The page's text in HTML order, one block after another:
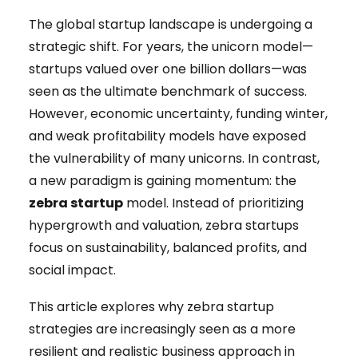
The global startup landscape is undergoing a
strategic shift. For years, the unicorn model—
startups valued over one billion dollars—was
seen as the ultimate benchmark of success.
However, economic uncertainty, funding winter,
and weak profitability models have exposed
the vulnerability of many unicorns. In contrast,
a new paradigm is gaining momentum: the
zebra startup model. Instead of prioritizing
hypergrowth and valuation, zebra startups
focus on sustainability, balanced profits, and
social impact.
This article explores why zebra startup
strategies are increasingly seen as a more
resilient and realistic business approach in